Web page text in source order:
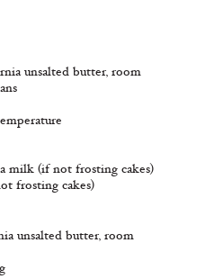
unsalted butter, room
milk (if not frosting cakes)
frosting cakes)
unsalted butter, room